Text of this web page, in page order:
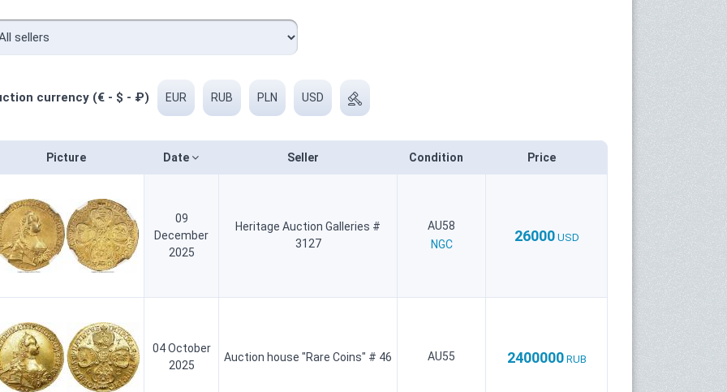
currency (€ - $ - ₽) EUR RUB PLN USD
Picture Date Seller Condition Price
09
December
2025
Heritage Auction Galleries #
3127
AU58
NGC
26000 USD
04 October
2025
Auction house "Rare Coins" # 46 AU55 2400000 RUB